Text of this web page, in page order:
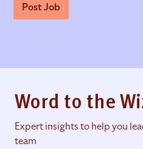
Post Job
Word to the
Expert insights to help you
team